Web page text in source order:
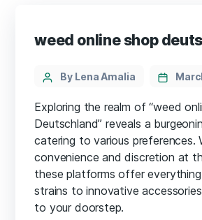
weed online shop
By Lena Amalia
Exploring the realm of “weed
Deutschland” reveals a
catering to various preferences.
convenience and discretion at
these platforms offer everything
strains to innovative
to your doorstep.